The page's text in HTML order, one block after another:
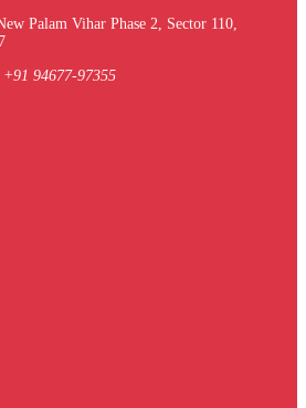
Palam Vihar Phase 2, Sector 110,
94677-97355